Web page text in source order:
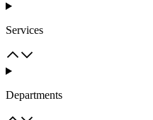
Services
Departments